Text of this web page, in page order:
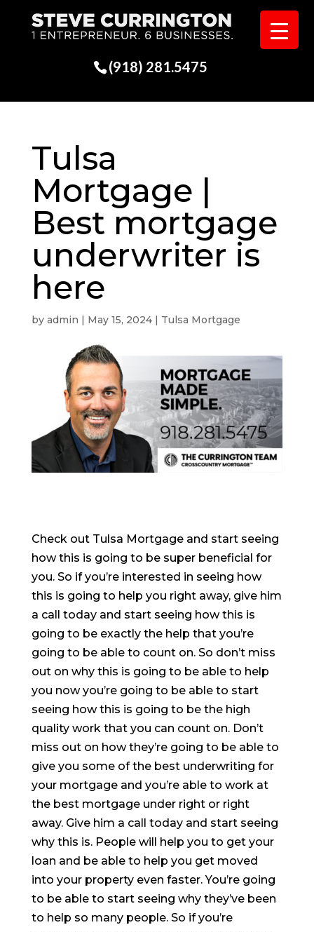
(918) 281.5475
Tulsa
Mortgage |
Best mortgage
underwriter is
here
by admin | May 15, 2024| Tulsa Mortgage
Check out Tulsa Mortgage and start seeing
how this is going to be super beneficial for
you. So if you’re interested in seeing how
this is going to help you right away, give him
a call today and start seeing how this is
going to be exactly the help that you’re
going to be able to count on. So don’t miss
out on why this is going to be able to help
you now you’re going to be able to start
seeing how this is going to be the high
quality work that you can count on. Don’t
miss out on how they’re going to be able to
give you some of the best underwriting for
your mortgage and you’re able to work at
the best mortgage under right or right
away. Give him a call today and start seeing
why this is. People will help you to get your
loan and be able to help you get moved
into your property even faster. You’re going
to be able to start seeing why they’ve been
to help so many people. So if you’re